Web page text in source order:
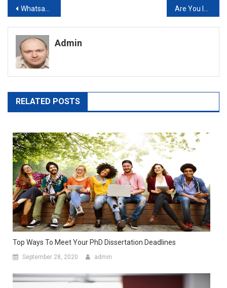
Post
navigation
Whatsapp Will Stop Working on Millions of Mobile Phones
Admin
RELATED POSTS
Top Ways To Meet Your PhD Dissertation Deadlines
September 28, 2020 admin